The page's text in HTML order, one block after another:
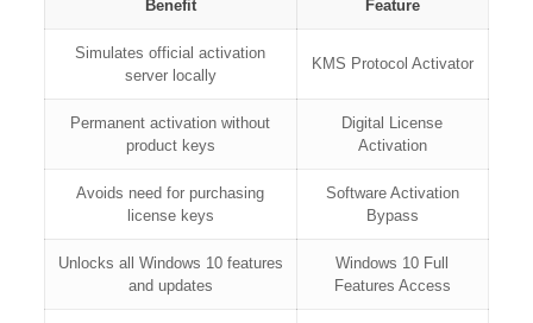
Feature
Benefit
KMS Protocol Activator
Simulates official activation
server locally
Digital License
Activation
Permanent activation without
product keys
Software Activation
Bypass
Avoids need for purchasing
license keys
Windows 10 Full
Features Access
Unlocks all Windows 10 features
and updates